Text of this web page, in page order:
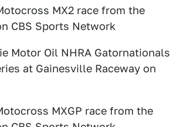
MX2 race from the
CBS Sports Network
Motor Oil NHRA Gatornationals
at Gainesville Raceway on
MXGP race from the